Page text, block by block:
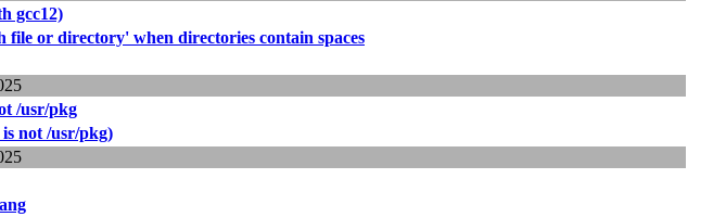
gcc12)
or directory' when directories contain spaces
/usr/pkg
not /usr/pkg)